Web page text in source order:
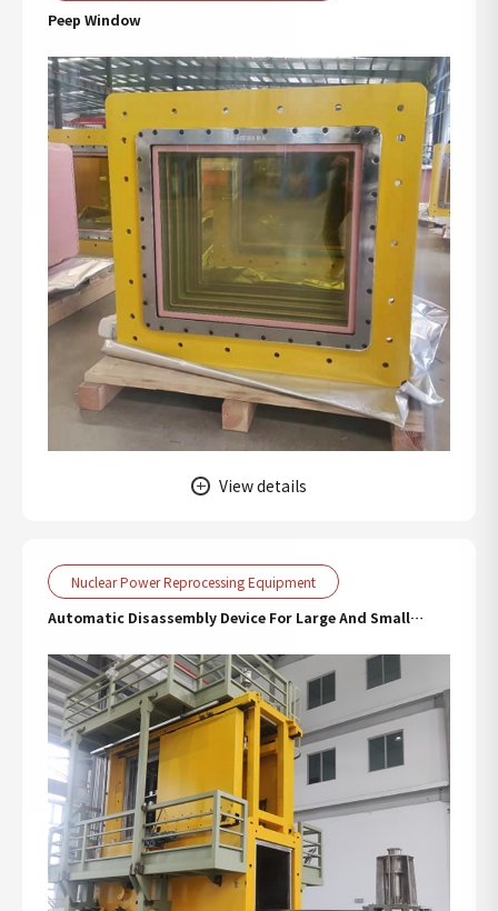
Peep Window
View details
Nuclear Power Reprocessing Equipment
Automatic Disassembly Device For Large And Small